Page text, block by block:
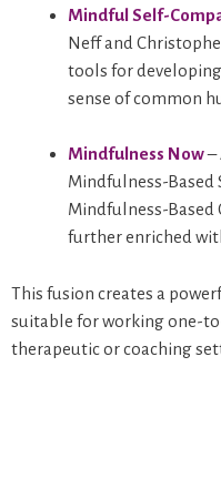
Mindful Self-
Neff and
tools for
sense of common
Mindfulness Now–
Mindfulness-Based
Mindfulness-Based
further enriched
This fusion creates a
suitable for working one-
therapeutic or coaching